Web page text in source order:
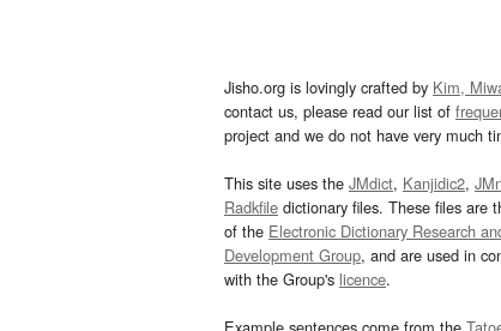
Jisho.org is lovingly crafted by Kim,
contact us, please read our list of
project and we do not have very much
This site uses the JMdict, Kanjidic2,
Radkfile dictionary files. These files are
of the Electronic Dictionary Research
Development Group, and are used in
with the Group's licence.